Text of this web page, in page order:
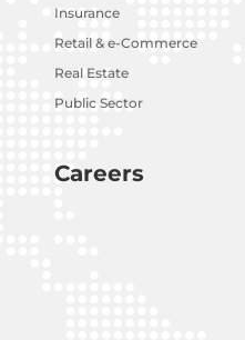
Insurance
Retail & e-Commerce
Real Estate
Public Sector
Careers